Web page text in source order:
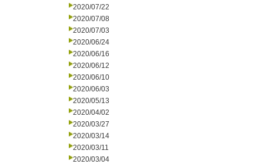
2020/07/22
2020/07/08
2020/07/03
2020/06/24
2020/06/16
2020/06/12
2020/06/10
2020/06/03
2020/05/13
2020/04/02
2020/03/27
2020/03/14
2020/03/11
2020/03/04